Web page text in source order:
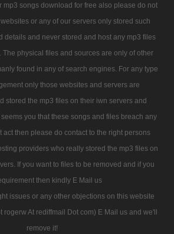
mp3 songs download for free also please do not
or any of our servers only stored such
details and never stored and host any mp3 files
The physical files and sources are only of other
found in any of search engines. For any type
only those websites and servers are
stored the mp3 files on their iwn servers and
you that these songs and files breach any
act then please do contact to the right persons
providers who really stored the mp3 files on
If you want to files to be removed and if you
then kindly E Mail us
issues or any other objections on this website
rogerw At rediffmail Dot com) E Mail us and we'll
remove it!